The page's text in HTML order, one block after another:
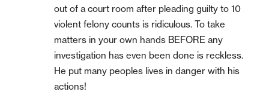
out of a court room after pleading guilty to 10
violent felony counts is ridiculous. To take
matters in your own hands BEFORE any
investigation has even been done is reckless.
He put many peoples lives in danger with his
actions!